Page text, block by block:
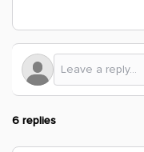
6 replies